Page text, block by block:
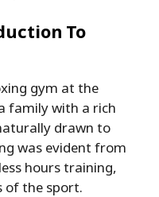
To
gym at the
family with a rich
drawn to
was evident from
hours training,
of the sport.